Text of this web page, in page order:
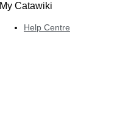
My Catawiki
Help Centre